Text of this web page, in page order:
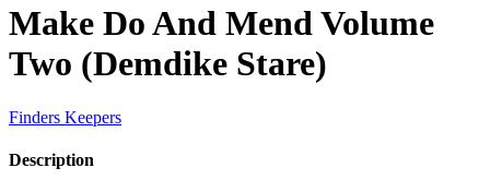
Make Do And Mend Volume
Two (Demdike Stare)
Finders Keepers
Description